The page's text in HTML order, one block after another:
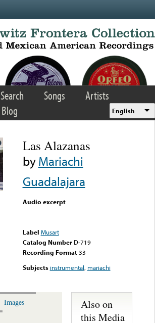
Search Songs
Artists
Blog English
Las Alazanas
byMariachi
Guadalajara
Audio excerpt
Label Musart
Catalog Number D-719
Recording Format33
Subjects instrumental, mariachi
Images
Also on
this Media